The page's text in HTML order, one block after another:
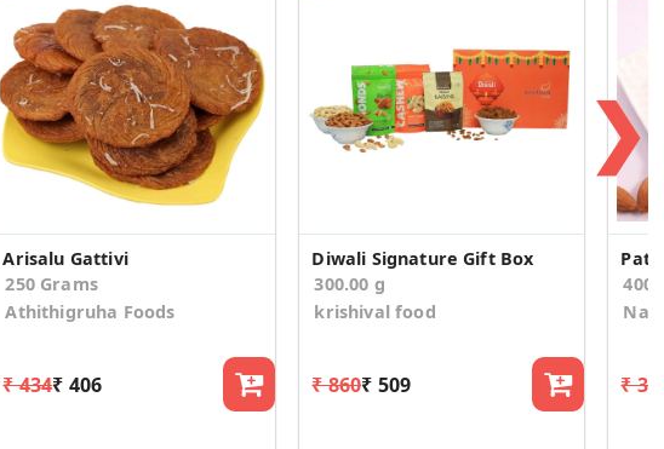
Arisalu Gattivi
250 Grams
Athithigruha Foods
₹ 434₹ 406
Diwali Signature Gift Box
300.00 g
krishival food
₹ 860₹ 509
400
₹
❯